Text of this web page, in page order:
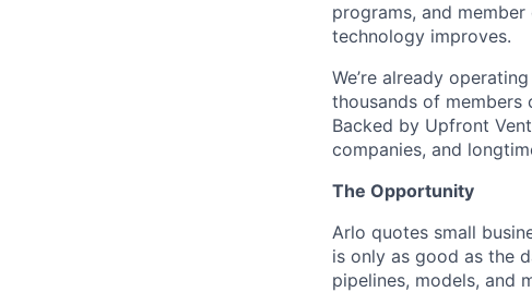
programs, and
technology improves.
We’re already
thousands of members
Backed by Upfront
companies, and
The Opportunity
Arlo quotes small
is only as good as the
pipelines, models, and